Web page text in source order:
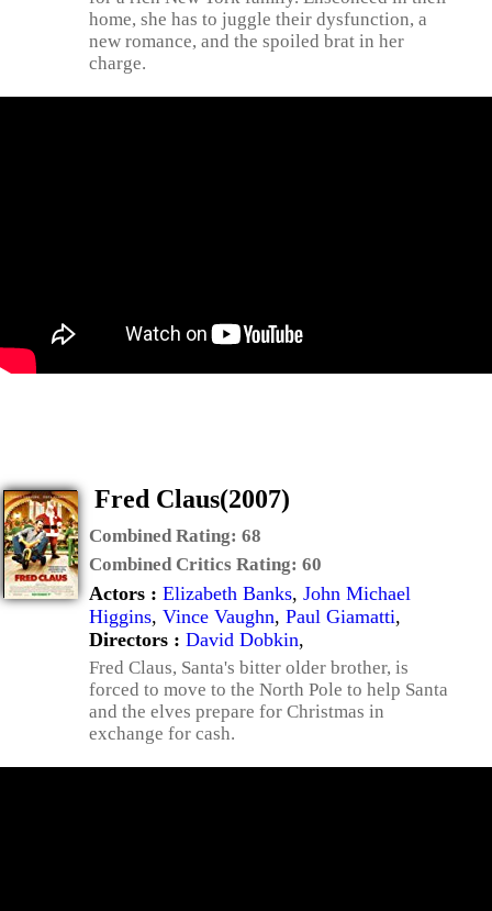
home, she has to juggle their dysfunction, a
new romance, and the spoiled brat in her
charge.
Fred Claus(2007)
Combined Rating: 68
Combined Critics Rating: 60
Actors : Elizabeth Banks, John Michael
Higgins, Vince Vaughn, Paul Giamatti,
Directors : David Dobkin,
Fred Claus, Santa's bitter older brother, is
forced to move to the North Pole to help Santa
and the elves prepare for Christmas in
exchange for cash.